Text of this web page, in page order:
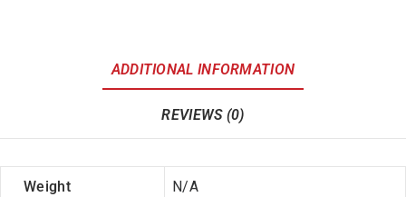
ADDITIONAL INFORMATION
REVIEWS (0)
Weight N/A